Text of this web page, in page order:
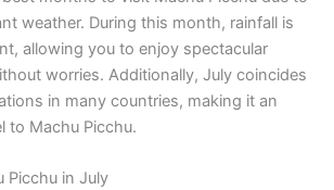
weather. During this month, rainfall is
allowing you to enjoy spectacular
worries. Additionally, July coincides
in many countries, making it an
to Machu Picchu.
Picchu in July